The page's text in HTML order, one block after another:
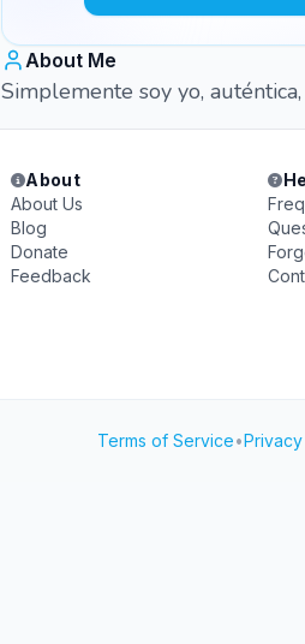
About Me
Simplemente soy yo,
About
About Us
Blog
Donate
Feedback
Terms of Service•